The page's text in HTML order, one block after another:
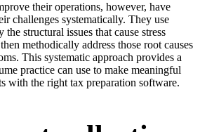
their operations, however, have
challenges systematically. They use
structural issues that cause stress
methodically address those root causes
This systematic approach provides a
practice can use to make meaningful
with the right tax preparation software.